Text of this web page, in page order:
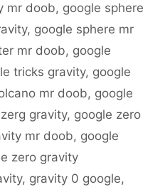
mr doob, google sphere
, google sphere mr
mr doob, google
tricks gravity, google
mr doob, google
gravity, google zero
mr doob, google
zero gravity
, gravity 0 google,